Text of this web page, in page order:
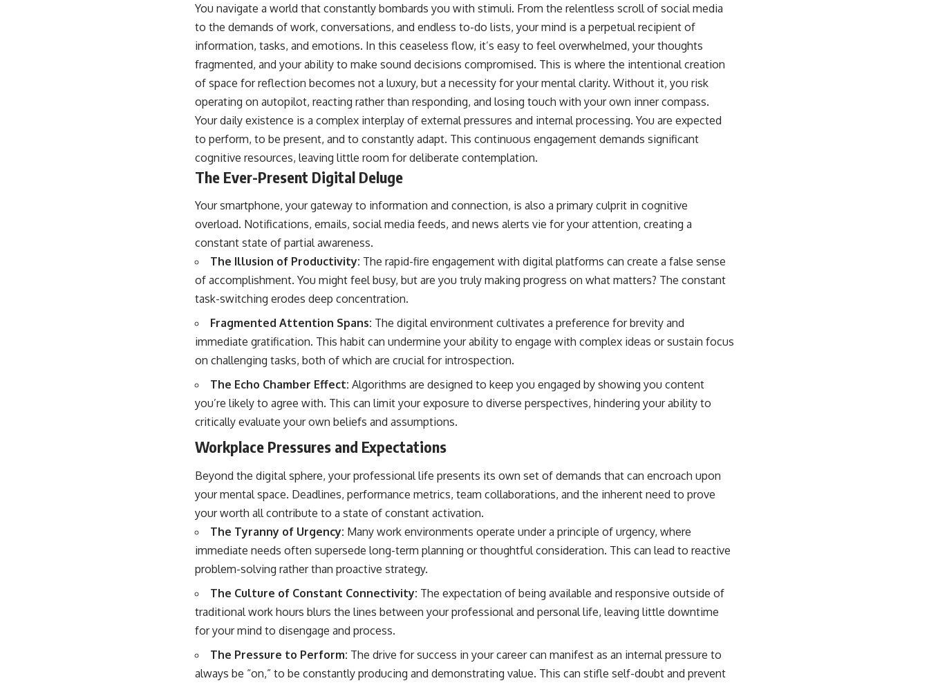
You navigate a world that constantly bombards you with stimuli. From the relentless scroll of social media
to the demands of work, conversations, and endless to-do lists, your mind is a perpetual recipient of
information, tasks, and emotions. In this ceaseless flow, it’s easy to feel overwhelmed, your thoughts
fragmented, and your ability to make sound decisions compromised. This is where the intentional creation
of space for reflection becomes not a luxury, but a necessity for your mental clarity. Without it, you risk
operating on autopilot, reacting rather than responding, and losing touch with your own inner compass.
Your daily existence is a complex interplay of external pressures and internal processing. You are expected
to perform, to be present, and to constantly adapt. This continuous engagement demands significant
cognitive resources, leaving little room for deliberate contemplation.
The Ever-Present Digital Deluge
Your smartphone, your gateway to information and connection, is also a primary culprit in cognitive
overload. Notifications, emails, social media feeds, and news alerts vie for your attention, creating a
constant state of partial awareness.
The Illusion of Productivity: The rapid-fire engagement with digital platforms can create a false sense
of accomplishment. You might feel busy, but are you truly making progress on what matters? The constant
task-switching erodes deep concentration.
Fragmented Attention Spans: The digital environment cultivates a preference for brevity and
immediate gratification. This habit can undermine your ability to engage with complex ideas or sustain focus
on challenging tasks, both of which are crucial for introspection.
The Echo Chamber Effect: Algorithms are designed to keep you engaged by showing you content
you’re likely to agree with. This can limit your exposure to diverse perspectives, hindering your ability to
critically evaluate your own beliefs and assumptions.
Workplace Pressures and Expectations
Beyond the digital sphere, your professional life presents its own set of demands that can encroach upon
your mental space. Deadlines, performance metrics, team collaborations, and the inherent need to prove
your worth all contribute to a state of constant activation.
The Tyranny of Urgency: Many work environments operate under a principle of urgency, where
immediate needs often supersede long-term planning or thoughtful consideration. This can lead to reactive
problem-solving rather than proactive strategy.
The Culture of Constant Connectivity: The expectation of being available and responsive outside of
traditional work hours blurs the lines between your professional and personal life, leaving little downtime
for your mind to disengage and process.
The Pressure to Perform: The drive for success in your career can manifest as an internal pressure to
always be “on,” to be constantly producing and demonstrating value. This can stifle self-doubt and prevent